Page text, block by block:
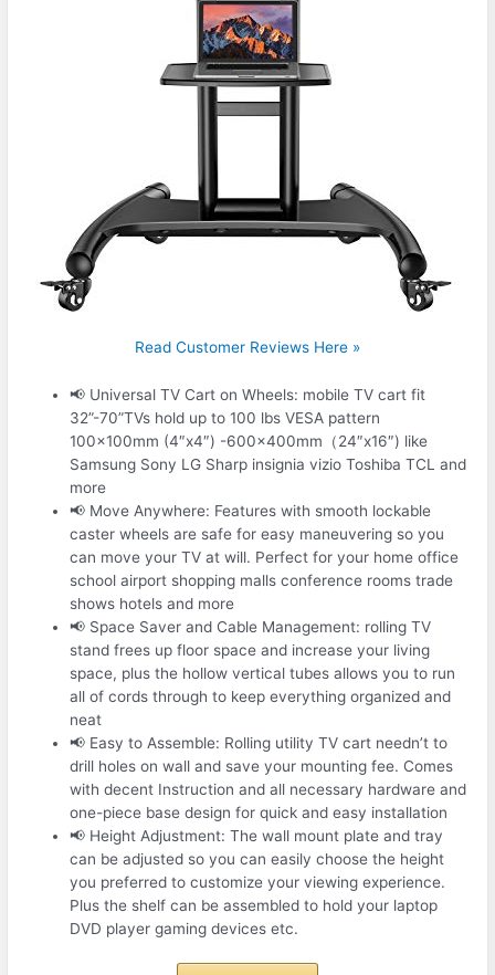
Read Customer Reviews Here »
📢 Universal TV Cart on Wheels: mobile TV cart fit
32”-70”TVs hold up to 100 lbs VESA pattern
100x100mm (4″x4″) -600x400mm（24″x16″) like
Samsung Sony LG Sharp insignia vizio Toshiba TCL and
more
📢 Move Anywhere: Features with smooth lockable
caster wheels are safe for easy maneuvering so you
can move your TV at will. Perfect for your home office
school airport shopping malls conference rooms trade
shows hotels and more
📢 Space Saver and Cable Management: rolling TV
stand frees up floor space and increase your living
space, plus the hollow vertical tubes allows you to run
all of cords through to keep everything organized and
neat
📢 Easy to Assemble: Rolling utility TV cart needn’t to
drill holes on wall and save your mounting fee. Comes
with decent Instruction and all necessary hardware and
one-piece base design for quick and easy installation
📢 Height Adjustment: The wall mount plate and tray
can be adjusted so you can easily choose the height
you preferred to customize your viewing experience.
Plus the shelf can be assembled to hold your laptop
DVD player gaming devices etc.